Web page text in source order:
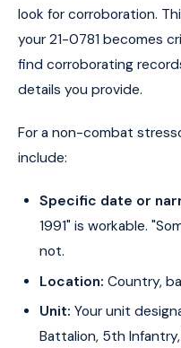
look for corroboration.
your 21-0781 becomes
find corroborating
details you provide.
For a non-combat
include:
Specific date or
1991" is workable.
not.
Location: Country,
Unit: Your unit
Battalion, 5th